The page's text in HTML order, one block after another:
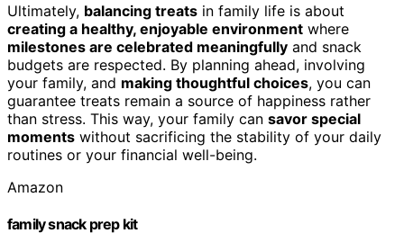
Ultimately, balancing treats in family life is about
creating a healthy, enjoyable environment where
milestones are celebrated meaningfully and snack
budgets are respected. By planning ahead, involving
your family, and making thoughtful choices, you can
guarantee treats remain a source of happiness rather
than stress. This way, your family can savor special
moments without sacrificing the stability of your daily
routines or your financial well-being.
Amazon
family snack prep kit